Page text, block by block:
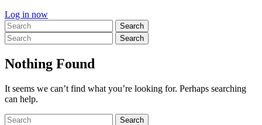
Log in now
Search
Search
Nothing Found
It seems we can’t find what you’re looking for. Perhaps searching
can help.
Search